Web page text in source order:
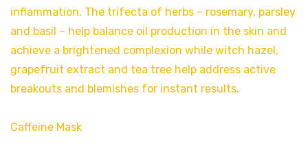
inflammation. The trifecta of herbs – rosemary, parsley
and basil – help balance oil production in the skin and
achieve a brightened complexion while witch hazel,
grapefruit extract and tea tree help address active
breakouts and blemishes for instant results.
Caffeine Mask